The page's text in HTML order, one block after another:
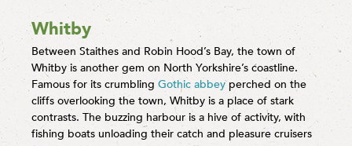
Whitby
Between Staithes and Robin Hood’s Bay, the town of
Whitby is another gem on North Yorkshire’s coastline.
Famous for its crumbling Gothic abbeyperched on the
cliffs overlooking the town, Whitby is a place of stark
contrasts. The buzzing harbour is a hive of activity, with
fishing boats unloading their catch and pleasure cruisers